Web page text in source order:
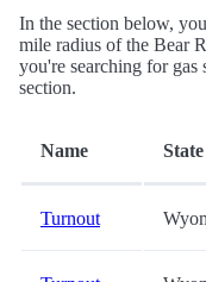
In the section below,
mile radius of the Bear
you're searching for gas
section.
Name State
Turnout